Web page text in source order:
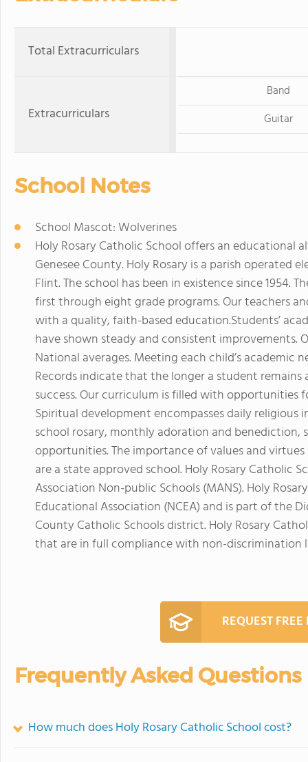
Total Extracurriculars
Extracurriculars
Band
Guitar
School Notes
School Mascot: Wolverines
Holy Rosary Catholic School offers an educational
Genesee County. Holy Rosary is a parish operated
Flint. The school has been in existence since 1954.
first through eight grade programs. Our teachers
with a quality, faith-based education.Students’
have shown steady and consistent improvements.
National averages. Meeting each child’s academic
Records indicate that the longer a student remains
success. Our curriculum is filled with
Spiritual development encompasses daily
school rosary, monthly adoration and benediction,
opportunities. The importance of values and
are a state approved school. Holy Rosary Catholic
Association Non-public Schools (MANS). Holy
Educational Association (NCEA) and is part of the
County Catholic Schools district. Holy Rosary
that are in full compliance with non-discrimination
REQUEST
Frequently Asked Questions
How much does Holy Rosary Catholic School cost?